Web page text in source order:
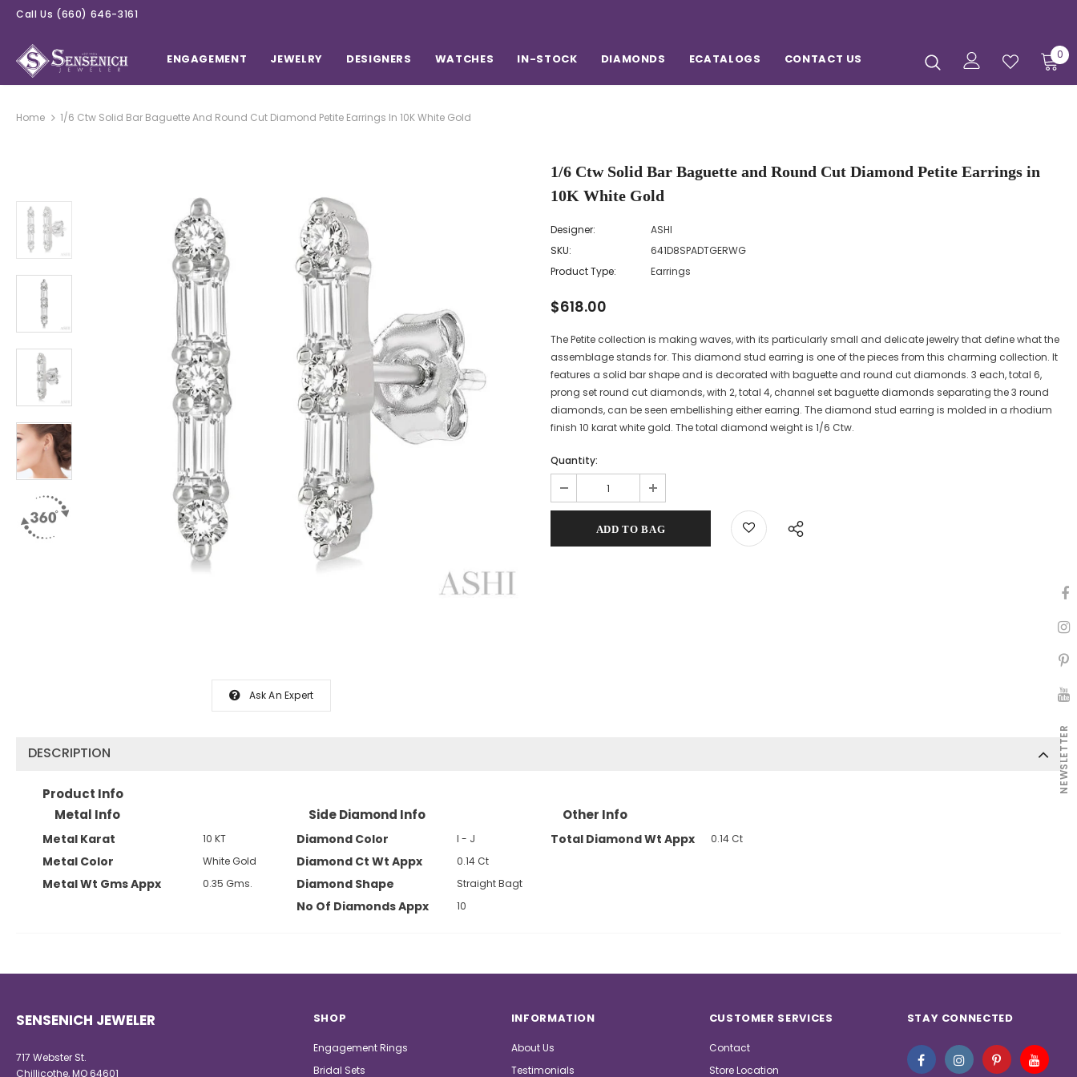
Call Us (660) 646-3161
ENGAGEMENT JEWELRY DESIGNERS WATCHES IN-STOCK DIAMONDS ECATALOGS CONTACT US 0
Home 1/6 Ctw Solid Bar Baguette And Round Cut Diamond Petite Earrings In 10K White Gold
Ask An Expert
1/6 Ctw Solid Bar Baguette and Round Cut Diamond Petite Earrings in
10K White Gold
Designer:
ASHI
SKU:
641D8SPADTGERWG
Product Type:
Earrings
$618.00
The Petite collection is making waves, with its particularly small and delicate jewelry that define what the
assemblage stands for. This diamond stud earring is one of the pieces from this charming collection. It
features a solid bar shape and is decorated with baguette and round cut diamonds. 3 each, total 6,
prong set round cut diamonds, with 2, total 4, channel set baguette diamonds separating the 3 round
diamonds, can be seen embellishing either earring. The diamond stud earring is molded in a rhodium
finish 10 karat white gold. The total diamond weight is 1/6 Ctw.
Quantity:
DESCRIPTION
Product Info
Metal Info
Metal Karat 10 KT
Metal Color White Gold
Metal Wt Gms Appx 0.35 Gms.
Side Diamond Info
Diamond Color I - J
Diamond Ct Wt Appx 0.14 Ct
Diamond Shape Straight Bagt
No Of Diamonds Appx 10
Other Info
Total Diamond Wt Appx 0.14 Ct
SENSENICH JEWELER
717 Webster St.
Chillicothe, MO 64601
SHOP
Engagement Rings
Bridal Sets
INFORMATION
About Us
Testimonials
CUSTOMER SERVICES
Contact
Store Location
STAY CONNECTED
NEWSLETTER